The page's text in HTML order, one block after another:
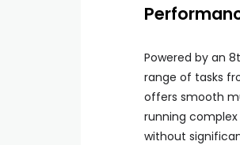
Powered by an
range of tasks
offers smooth
running
without